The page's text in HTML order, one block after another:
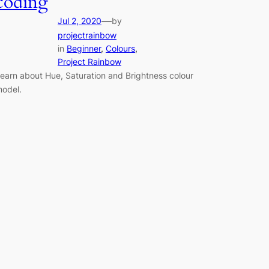
Jul 2, 2020—by
projectrainbow
in Beginner, Colours
Project Rainbow
about Hue, Saturation and Brightness colour